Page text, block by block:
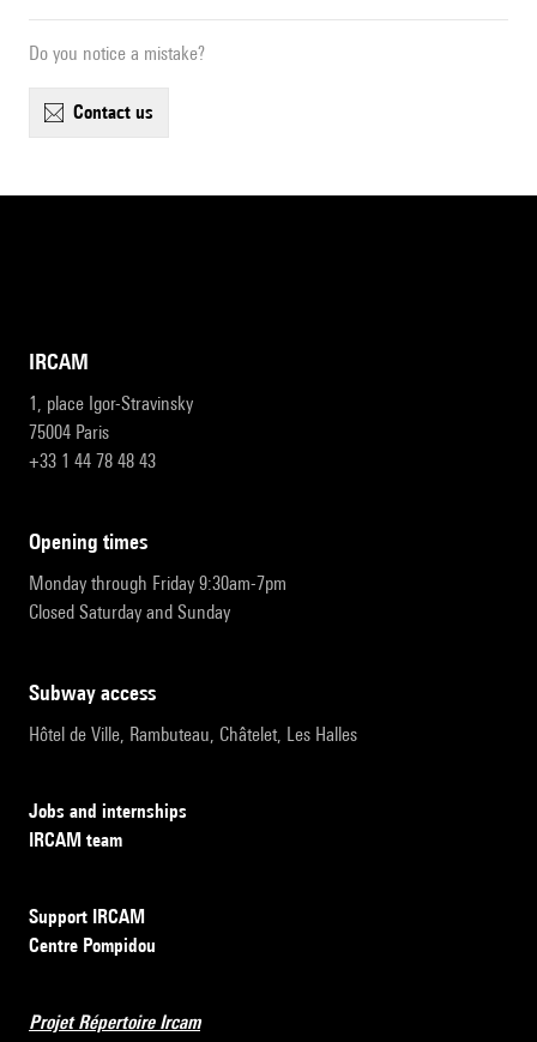
Do you notice a mistake?
contact us
IRCAM
1, place Igor-Stravinsky
75004 Paris
+33 1 44 78 48 43
opening times
Monday through Friday 9:30am-7pm
Closed Saturday and Sunday
subway access
Hôtel de Ville, Rambuteau, Châtelet, Les Halles
Jobs and internships
IRCAM team
Support IRCAM
Centre Pompidou
Projet Répertoire Ircam